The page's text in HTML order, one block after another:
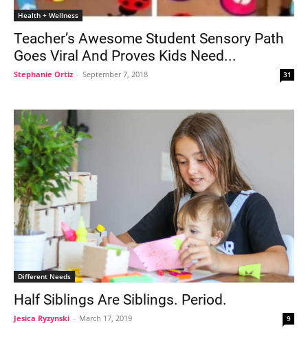
Health + Wellness
Teacher’s Awesome Student Sensory Path
Goes Viral And Proves Kids Need...
Stephanie Ortiz - September 7, 2018 31
Different Needs
Half Siblings Are Siblings. Period.
Jesica Ryzynski - March 17, 2019 9